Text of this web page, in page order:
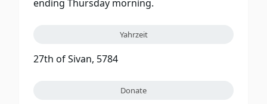
ending Thursday morning.
Yahrzeit
27th of Sivan, 5784
Donate